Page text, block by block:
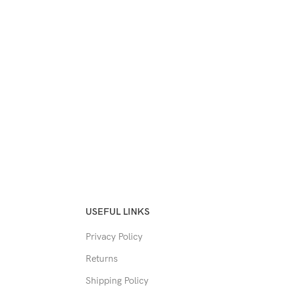
USEFUL LINKS
Privacy Policy
Returns
Shipping Policy